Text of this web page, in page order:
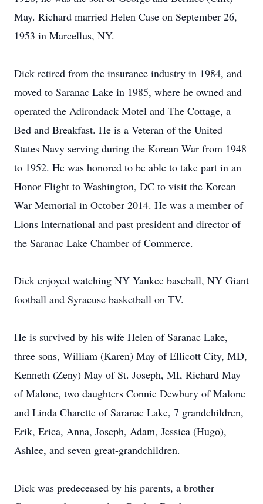
May. Richard married Helen Case on September 26,
1953 in Marcellus, NY.
Dick retired from the insurance industry in 1984, and
moved to Saranac Lake in 1985, where he owned and
operated the Adirondack Motel and The Cottage, a
Bed and Breakfast. He is a Veteran of the United
States Navy serving during the Korean War from 1948
to 1952. He was honored to be able to take part in an
Honor Flight to Washington, DC to visit the Korean
War Memorial in October 2014. He was a member of
Lions International and past president and director of
the Saranac Lake Chamber of Commerce.
Dick enjoyed watching NY Yankee baseball, NY Giant
football and Syracuse basketball on TV.
He is survived by his wife Helen of Saranac Lake,
three sons, William (Karen) May of Ellicott City, MD,
Kenneth (Zeny) May of St. Joseph, MI, Richard May
of Malone, two daughters Connie Dewbury of Malone
and Linda Charette of Saranac Lake, 7 grandchildren,
Erik, Erica, Anna, Joseph, Adam, Jessica (Hugo),
Ashlee, and seven great-grandchildren.
Dick was predeceased by his parents, a brother